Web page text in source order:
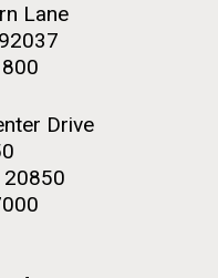
Lane
Drive
20850